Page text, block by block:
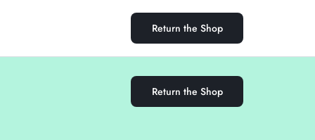
Return the Shop
Return the Shop